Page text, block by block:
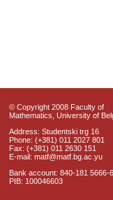
© Copyright 2008 Faculty of
Mathematics, University of
Address: Studentski trg 16
Phone: (+381) 011 2027 801
Fax: (+381) 011 2630 151
E-mail: matf@matf.bg.ac.yu
Bank account: 840-181 5666-
PIB: 100046603